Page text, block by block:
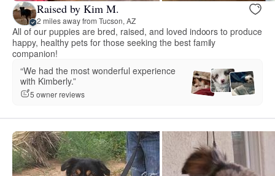
Raised by Kim M.
2 miles away from Tucson, AZ
All of our puppies are bred, raised, and loved indoors to produce
happy, healthy pets for those seeking the best family
companion!
“We had the most wonderful experience
with Kimberly.”
5 owner reviews